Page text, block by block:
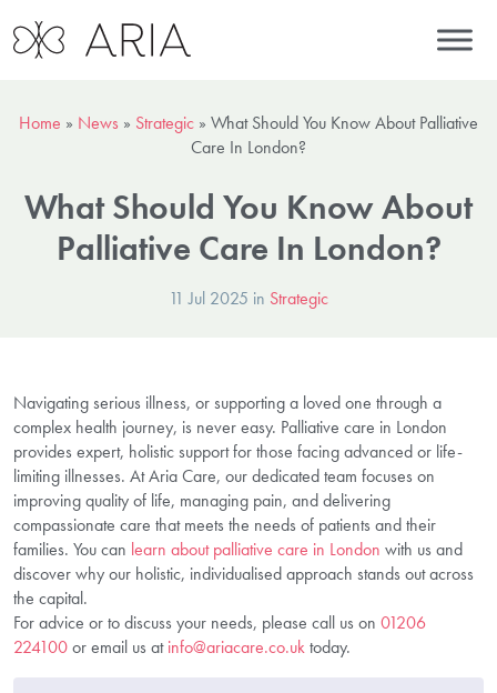
Home » News » Strategic » What Should You Know About Palliative
Care In London?
What Should You Know About
Palliative Care In London?
11 Jul 2025 in Strategic
Navigating serious illness, or supporting a loved one through a
complex health journey, is never easy. Palliative care in London
provides expert, holistic support for those facing advanced or life-
limiting illnesses. At Aria Care, our dedicated team focuses on
improving quality of life, managing pain, and delivering
compassionate care that meets the needs of patients and their
families. You can learn about palliative care in London with us and
discover why our holistic, individualised approach stands out across
the capital.
For advice or to discuss your needs, please call us on 01206
224100or email us atinfo@ariacare.co.uktoday.